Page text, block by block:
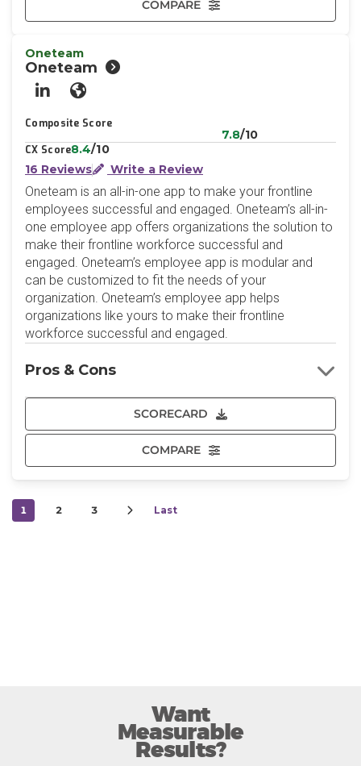
COMPARE
Oneteam
Oneteam
LinkedInWebsite
Composite Score
7.8/10
CX Score8.4/10
16 Reviews
Write a Review
Oneteam is an all-in-one app to make your frontline
employees successful and engaged. Oneteam’s all-in-
one employee app offers organizations the solution to
make their frontline workforce successful and
engaged. Oneteam’s employee app is modular and
can be customized to fit the needs of your
organization. Oneteam’s employee app helps
organizations like yours to make their frontline
workforce successful and engaged.
SCORECARD
COMPARE
Pros & Cons
1 2 3 Last
Want
Measurable
Results?